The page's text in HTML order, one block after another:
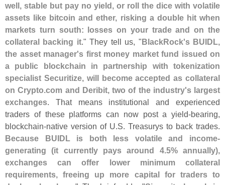
well, stable but pay no yield, or roll the dice with volatile
assets like bitcoin and ether, risking a double hit when
markets turn south: losses on your trade and on the
collateral backing it." They tell us, "BlackRock's BUIDL,
the asset manager's first money market fund issued on
a public blockchain in partnership with tokenization
specialist Securitize, will become accepted as collateral
on Crypto.com and Deribit, two of the industry's largest
exchanges. That means institutional and experienced
traders of these platforms can now post a yield-bearing,
blockchain-native version of U.S. Treasurys to back trades.
Because BUIDL is both less volatile and income-
generating (it currently pays around 4.5% annually),
exchanges can offer lower minimum collateral
requirements, freeing up more capital for traders to